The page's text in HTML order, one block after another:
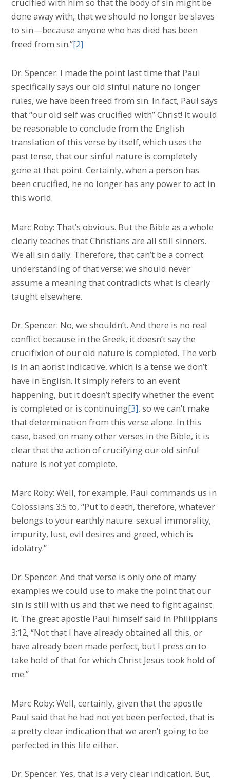
crucified with him so that the body of sin might be
done away with, that we should no longer be slaves
to sin—because anyone who has died has been
freed from sin.”[2]
Dr. Spencer: I made the point last time that Paul
specifically says our old sinful nature no longer
rules, we have been freed from sin. In fact, Paul says
that “our old self was crucified with” Christ! It would
be reasonable to conclude from the English
translation of this verse by itself, which uses the
past tense, that our sinful nature is completely
gone at that point. Certainly, when a person has
been crucified, he no longer has any power to act in
this world.
Marc Roby: That’s obvious. But the Bible as a whole
clearly teaches that Christians are all still sinners.
We all sin daily. Therefore, that can’t be a correct
understanding of that verse; we should never
assume a meaning that contradicts what is clearly
taught elsewhere.
Dr. Spencer: No, we shouldn’t. And there is no real
conflict because in the Greek, it doesn’t say the
crucifixion of our old nature is completed. The verb
is in an aorist indicative, which is a tense we don’t
have in English. It simply refers to an event
happening, but it doesn’t specify whether the event
is completed or is continuing[3], so we can’t make
that determination from this verse alone. In this
case, based on many other verses in the Bible, it is
clear that the action of crucifying our old sinful
nature is not yet complete.
Marc Roby: Well, for example, Paul commands us in
Colossians 3:5 to, “Put to death, therefore, whatever
belongs to your earthly nature: sexual immorality,
impurity, lust, evil desires and greed, which is
idolatry.”
Dr. Spencer: And that verse is only one of many
examples we could use to make the point that our
sin is still with us and that we need to fight against
it. The great apostle Paul himself said in Philippians
3:12, “Not that I have already obtained all this, or
have already been made perfect, but I press on to
take hold of that for which Christ Jesus took hold of
me.”
Marc Roby: Well, certainly, given that the apostle
Paul said that he had not yet been perfected, that is
a pretty clear indication that we aren’t going to be
perfected in this life either.
Dr. Spencer: Yes, that is a very clear indication. But,